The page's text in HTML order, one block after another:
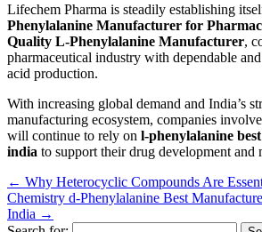
Lifechem Pharma is steadily establishing
Phenylalanine Manufacturer for
Quality L-Phenylalanine Manufacturer,
pharmaceutical industry with dependable
acid production.
With increasing global demand and India’s
manufacturing ecosystem, companies
will continue to rely on l-phenylalanine
india to support their drug development and
← Why Heterocyclic Compounds Are
Chemistry d-Phenylalanine Best
India →